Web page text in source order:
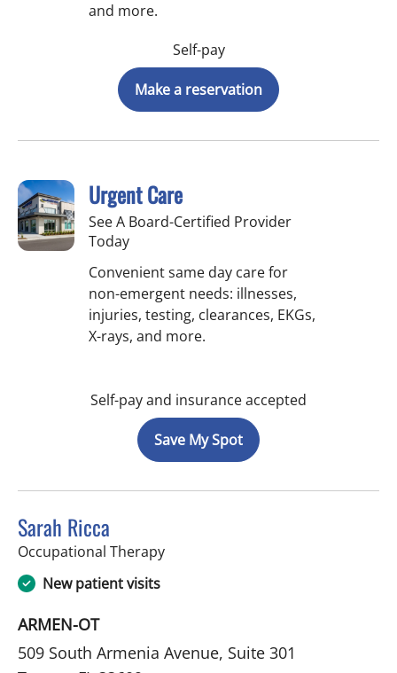
and more.
Self-pay
Make a reservation
Urgent Care
See A Board-Certified Provider
Today
Convenient same day care for
non-emergent needs: illnesses,
injuries, testing, clearances, EKGs,
X-rays, and more.
Self-pay and insurance accepted
Save My Spot
Sarah Ricca
Occupational Therapyin Tampa, FL
New patient visits
ARMEN-OT
509 South Armenia Avenue, Suite 301